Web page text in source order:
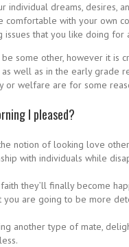
individual dreams, desires,
comfortable with your own
issues that you like doing
some other, however it is
well as in the early grade
or welfare are for some
I pleased?
notion of looking love
with individuals while
they’ll finally become
you are going to be more
another type of mate,